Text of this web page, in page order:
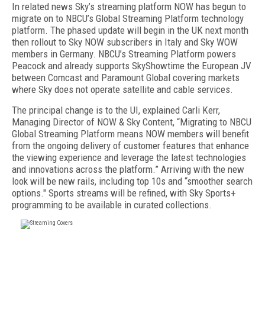
In related news Sky’s streaming platform NOW has begun to
migrate on to NBCU’s Global Streaming Platform technology
platform. The phased update will begin in the UK next month
then rollout to Sky NOW subscribers in Italy and Sky WOW
members in Germany. NBCU’s Streaming Platform powers
Peacock and already supports SkyShowtime the European JV
between Comcast and Paramount Global covering markets
where Sky does not operate satellite and cable services.
The principal change is to the UI, explained Carli Kerr,
Managing Director of NOW & Sky Content, “Migrating to NBCU
Global Streaming Platform means NOW members will benefit
from the ongoing delivery of customer features that enhance
the viewing experience and leverage the latest technologies
and innovations across the platform.” Arriving with the new
look will be new rails, including top 10s and “smoother search
options." Sports streams will be refined, with Sky Sports+
programming to be available in curated collections.